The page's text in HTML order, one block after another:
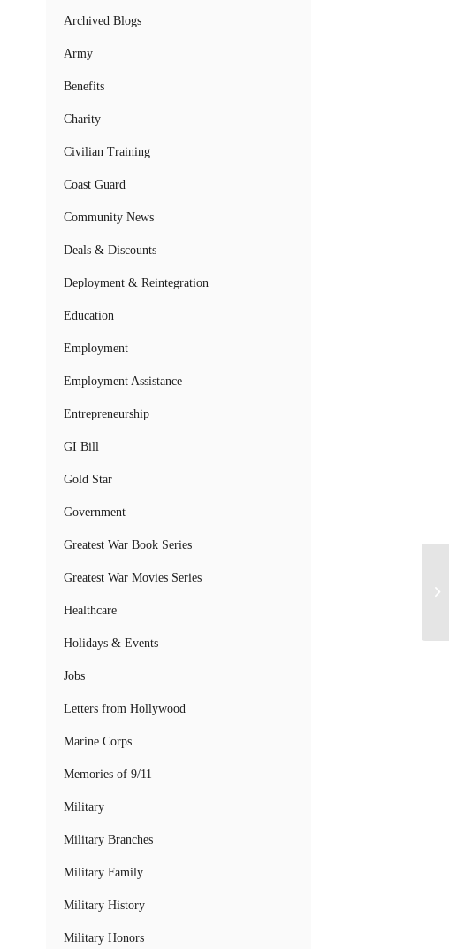
Archived Blogs
Army
Benefits
Charity
Civilian Training
Coast Guard
Community News
Deals & Discounts
Deployment & Reintegration
Education
Employment
Employment Assistance
Entrepreneurship
GI Bill
Gold Star
Government
Greatest War Book Series
Greatest War Movies Series
Healthcare
Holidays & Events
Jobs
Letters from Hollywood
Marine Corps
Memories of 9/11
Military
Military Branches
Military Family
Military History
Military Honors